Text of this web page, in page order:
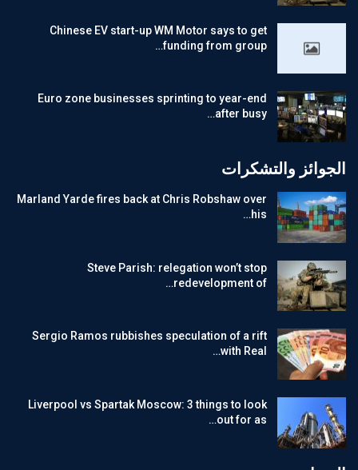
Chinese EV start-up WM Motor says to get
funding from group…
Euro zone businesses sprinting to year-end
after busy…
الجوائز والتشكرات
Marland Yarde fires back at Chris Robshaw over
his…
Steve Parish: relegation won’t stop
redevelopment of…
Sergio Ramos rubbishes speculation of a rift
with Real…
Liverpool vs Spartak Moscow: 3 things to look
out for as…